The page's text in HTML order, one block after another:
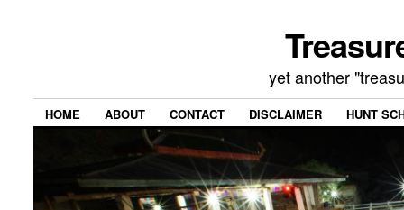
yet another
HOME ABOUT CONTACT DISCLAIMER HUNT